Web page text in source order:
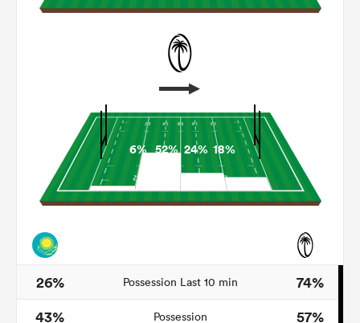
6% 52% 24% 18%
26% Possession Last 10 min
74%
43%
Possession 57%